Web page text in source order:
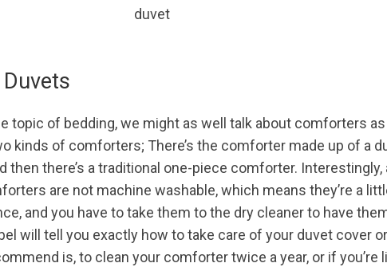
topic of bedding, we might as well talk about comforters
kinds of comforters; There’s the comforter made up of a
then there’s a traditional one-piece comforter. Interestingly,
are not machine washable, which means they’re a
and you have to take them to the dry cleaner to have
will tell you exactly how to take care of your duvet cover
is, to clean your comforter twice a year, or if you’re